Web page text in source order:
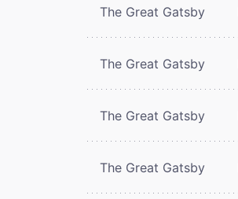
The Great Gatsby
The Great Gatsby
The Great Gatsby
The Great Gatsby